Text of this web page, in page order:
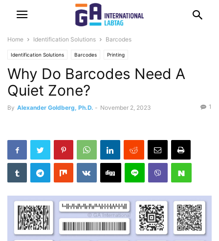
Home Identification Solutions Barcodes
Identification Solutions Barcodes Printing
Why Do Barcodes Need A
Quiet Zone?
By Alexander Goldberg, Ph.D. - November 2, 2023 1